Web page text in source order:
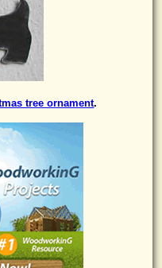
tree ornament.